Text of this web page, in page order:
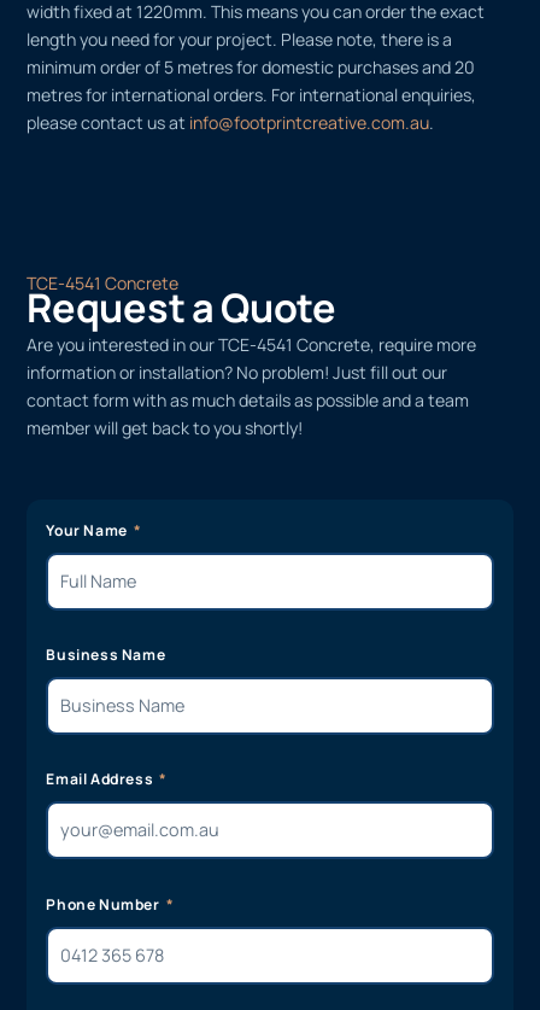
width fixed at 1220mm. This means you can order the exact
length you need for your project. Please note, there is a
minimum order of 5 metres for domestic purchases and 20
metres for international orders. For international enquiries,
please contact us at info@footprintcreative.com.au.
TCE-4541 Concrete
Request a Quote
Are you interested in our TCE-4541 Concrete, require more
information or installation? No problem! Just fill out our
contact form with as much details as possible and a team
member will get back to you shortly!
Your Name
Business Name
Email Address
Phone Number